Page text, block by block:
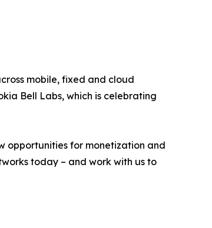
mobile, fixed and cloud
Bell Labs, which is celebrating
opportunities for monetization and
today – and work with us to